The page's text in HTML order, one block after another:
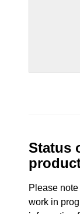
Status
Please
work in